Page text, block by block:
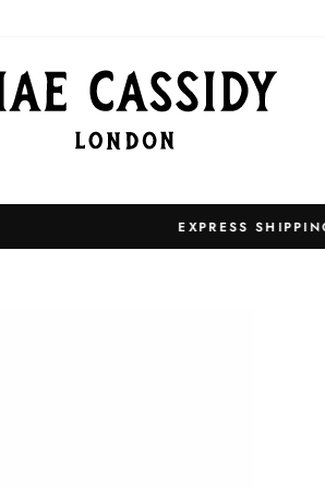
Pause
EXPRESS SHIPPING WORLDWIDE